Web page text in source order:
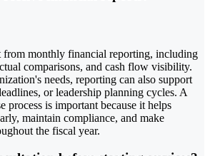
from monthly financial reporting, including
comparisons, and cash flow visibility.
needs, reporting can also support
or leadership planning cycles. A
process is important because it helps
maintain compliance, and make
the fiscal year.